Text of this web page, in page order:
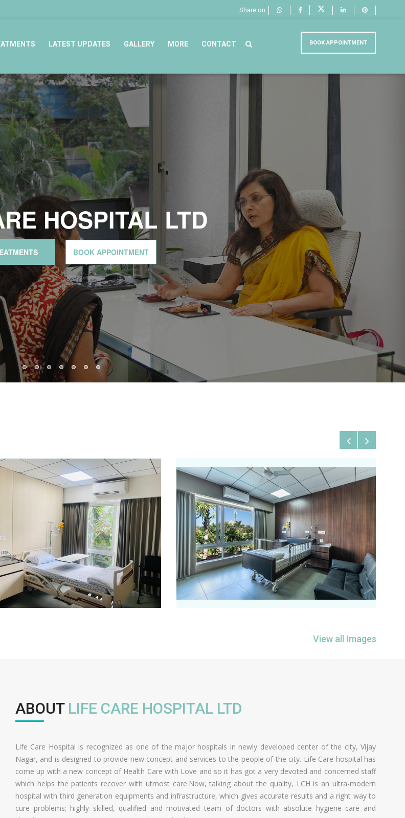
Share on:
LATEST UPDATES GALLERY MORE CONTACT BOOK APPOINTMENT
HOSPITAL LTD
BOOK APPOINTMENT
View all Images
ABOUT LIFE CARE HOSPITAL LTD
Life Care Hospital is recognized as one of the major hospitals in newly developed center of the city, Vijay
Nagar, and is designed to provide new concept and services to the people of the city. Life Care hospital has
come up with a new concept of Health Care with Love and so it has got a very devoted and concerned staff
which helps the patients recover with utmost care.Now, talking about the quality, LCH is an ultra-modern
hospital with third generation equipments and infrastructure, which gives accurate results and a right way to
cure problems; highly skilled, qualified and motivated team of doctors with absolute hygiene care and